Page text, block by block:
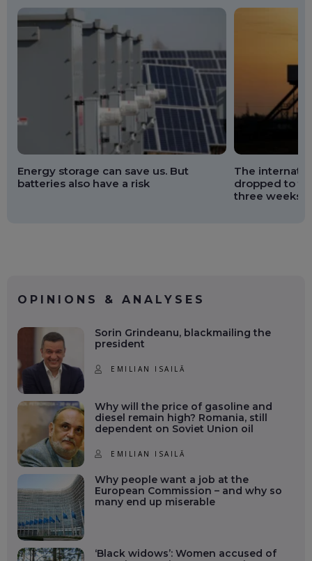
Energy storage can save us. But
batteries also have a risk
The
dropped to
three weeks
OPINIONS & ANALYSES
Sorin Grindeanu, blackmailing the
president
EMILIAN ISAILĂ
Why will the price of gasoline and
diesel remain high? Romania, still
dependent on Soviet Union oil
EMILIAN ISAILĂ
Why people want a job at the
European Commission – and why so
many end up miserable
‘Black widows’: Women accused of